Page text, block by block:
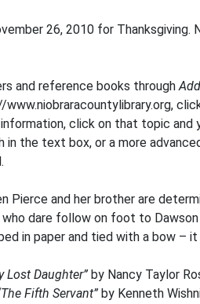
26, 2010 for Thanksgiving.
and reference books through
,
information, click on that topic and
the text box, or a more
Pierce and her brother are
dare follow on foot to
in paper and tied with a bow –
Lost Daughter” by Nancy Taylor
Fifth Servant” by Kenneth